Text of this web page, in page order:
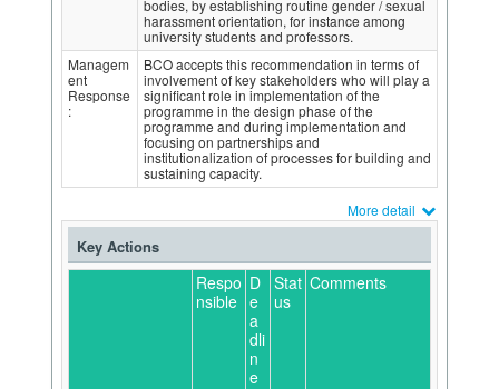
bodies, by establishing routine gender / sexual
harassment orientation, for instance among
university students and professors.
Managem
ent
Response
:
BCO accepts this recommendation in terms of
involvement of key stakeholders who will play a
significant role in implementation of the
programme in the design phase of the
programme and during implementation and
focusing on partnerships and
institutionalization of processes for building and
sustaining capacity.
More detail
Key Actions
Respo
nsible
D
e
a
dli
n
e
Stat
us
Comments